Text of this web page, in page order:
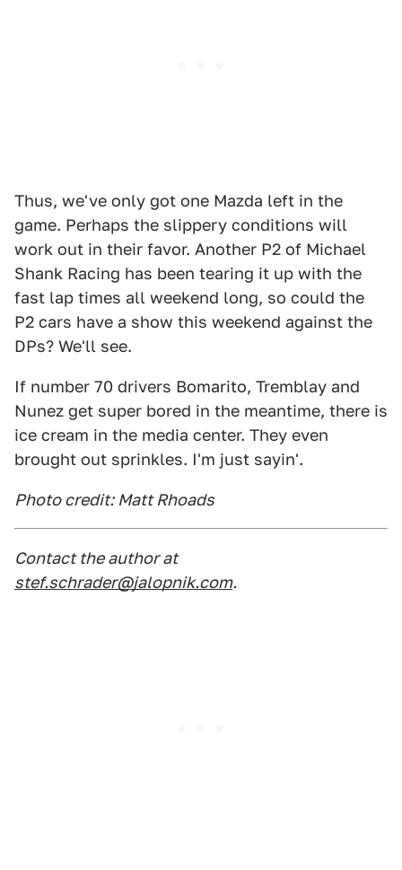
Thus, we've only got one Mazda left in the
game. Perhaps the slippery conditions will
work out in their favor. Another P2 of Michael
Shank Racing has been tearing it up with the
fast lap times all weekend long, so could the
P2 cars have a show this weekend against the
DPs? We'll see.
If number 70 drivers Bomarito, Tremblay and
Nunez get super bored in the meantime, there is
ice cream in the media center. They even
brought out sprinkles. I'm just sayin'.
Photo credit: Matt Rhoads
Contact the author at
stef.schrader@jalopnik.com.